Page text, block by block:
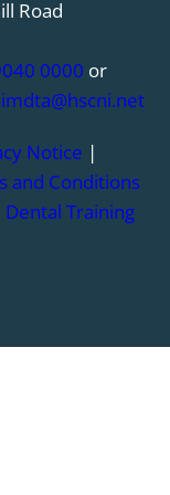
Road
0000 or
Notice |
and Conditions
Training